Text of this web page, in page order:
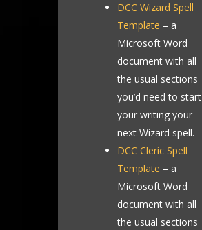
DCC Wizard Spell
Template – a
Microsoft Word
document with all
the usual sections
you’d need to start
your writing your
next Wizard spell.
DCC Cleric Spell
Template – a
Microsoft Word
document with all
the usual sections